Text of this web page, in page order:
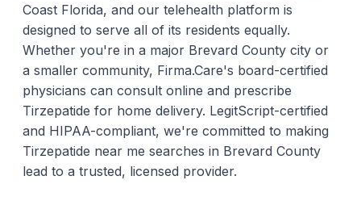
Coast Florida, and our telehealth platform is
designed to serve all of its residents equally.
Whether you're in a major Brevard County city or
a smaller community, Firma.Care's board-certified
physicians can consult online and prescribe
Tirzepatide for home delivery. LegitScript-certified
and HIPAA-compliant, we're committed to making
Tirzepatide near me searches in Brevard County
lead to a trusted, licensed provider.